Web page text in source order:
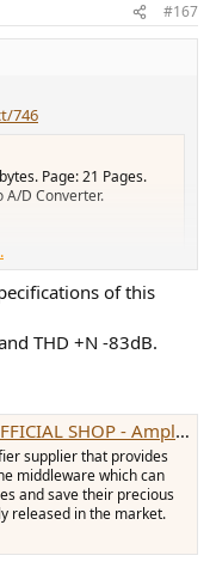
#167
746
Page: 21 Pages.
A/D Converter.
to i2s converter
DSP?of this
THD +N -83dB.
- ADAU1701 - 18650 charger - Sigmastudio
supplier that provides
middleware which can
and save their precious
released in the market.